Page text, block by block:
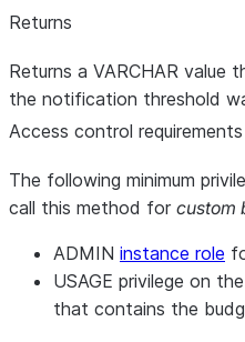
Returns
Returns a VARCHAR
the notification threshold
Access control requirements
The following minimum
call this method for custom
ADMIN instance role
USAGE privilege on
that contains the